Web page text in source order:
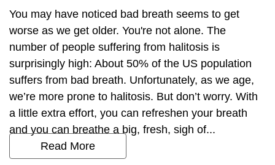
You may have noticed bad breath seems to get
worse as we get older. You're not alone. The
number of people suffering from halitosis is
surprisingly high: About 50% of the US population
suffers from bad breath. Unfortunately, as we age,
we’re more prone to halitosis. But don’t worry. With
a little extra effort, you can refreshen your breath
and you can breathe a big, fresh, sigh of...
Read More